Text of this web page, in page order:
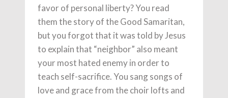
favor of personal liberty? You read
them the story of the Good Samaritan,
but you forgot that it was told by Jesus
to explain that “neighbor” also meant
your most hated enemy in order to
teach self-sacrifice. You sang songs of
love and grace from the choir lofts and